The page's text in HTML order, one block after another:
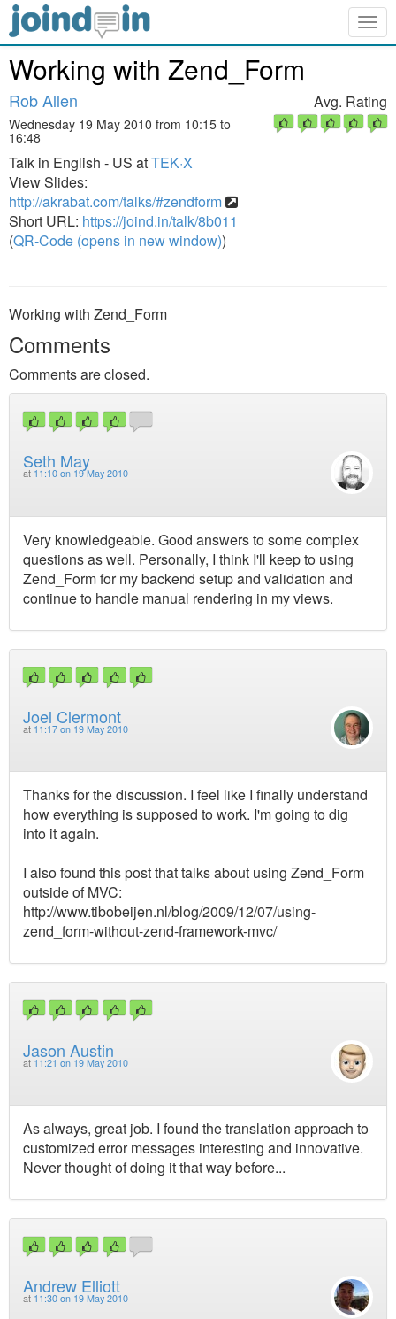
Working with Zend_Form
Rob Allen
Wednesday 19 May 2010 from 10:15 to
16:48
Talk in English - US atTEK·X
View Slides:
http://akrabat.com/talks/#zendform
Short URL: https://joind.in/talk/8b011
(QR-Code (opens in new window))
Avg. Rating
Working with Zend_Form
Comments
Comments are closed.
Seth May
at 11:10 on 19 May 2010
Very knowledgeable. Good answers to some complex
questions as well. Personally, I think I'll keep to using
Zend_Form for my backend setup and validation and
continue to handle manual rendering in my views.
Joel Clermont
at 11:17 on 19 May 2010
Thanks for the discussion. I feel like I finally understand
how everything is supposed to work. I'm going to dig
into it again.
I also found this post that talks about using Zend_Form
outside of MVC:
http://www.tibobeijen.nl/blog/2009/12/07/using-
zend_form-without-zend-framework-mvc/
Jason Austin
at 11:21 on 19 May 2010
As always, great job. I found the translation approach to
customized error messages interesting and innovative.
Never thought of doing it that way before...
Andrew Elliott
at 11:30 on 19 May 2010